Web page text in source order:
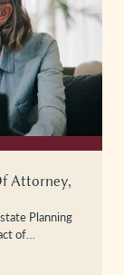
Attorney,
Planning
of…